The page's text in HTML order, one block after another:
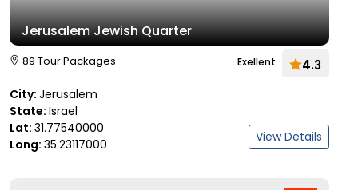
Jerusalem Jewish Quarter
89 Tour Packages Exellent 4.3
City: Jerusalem
State: Israel
Lat: 31.77540000
Long: 35.23117000 View Details